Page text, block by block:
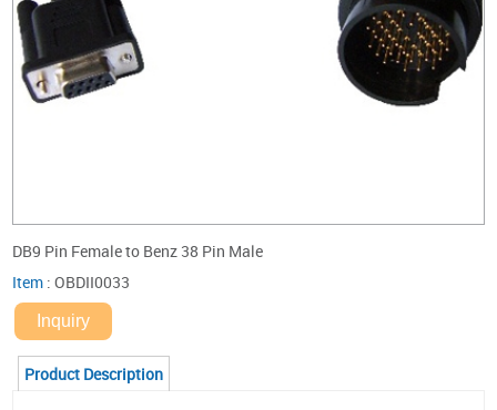
DB9 Pin Female to Benz 38 Pin Male
Item :OBDII0033
Inquiry
Product Description